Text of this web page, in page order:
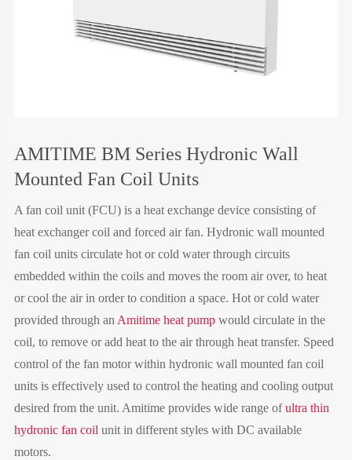
AMITIME BM Series Hydronic Wall
Mounted Fan Coil Units
A fan coil unit (FCU) is a heat exchange device consisting of
heat exchanger coil and forced air fan. Hydronic wall mounted
fan coil units circulate hot or cold water through circuits
embedded within the coils and moves the room air over, to heat
or cool the air in order to condition a space. Hot or cold water
provided through an Amitime heat pumpwould circulate in the
coil, to remove or add heat to the air through heat transfer. Speed
control of the fan motor within hydronic wall mounted fan coil
units is effectively used to control the heating and cooling output
desired from the unit. Amitime provides wide range ofultra thin
hydronic fan coil unitin different styles with DC available
motors.